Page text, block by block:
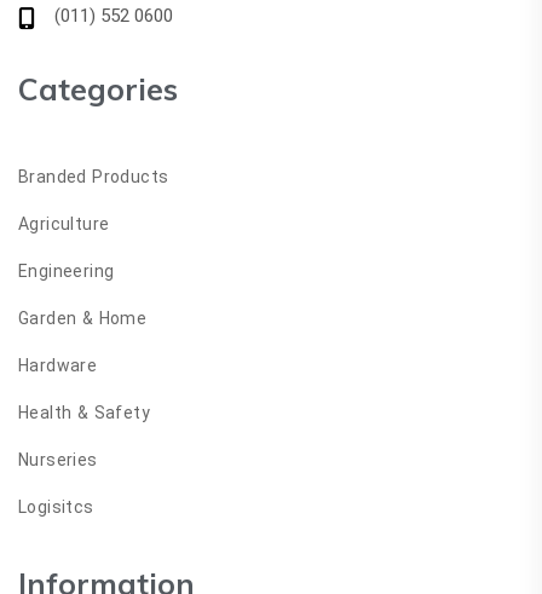
(011) 552 0600
Categories
Branded Products
Agriculture
Engineering
Garden & Home
Hardware
Health & Safety
Nurseries
Logisitcs
Information